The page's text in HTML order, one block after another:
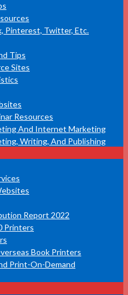
Pinterest, Twitter, Etc.
Tips
Sites
Resources
And Internet Marketing
Writing, And Publishing
Report 2022
Printers
Book Printers
Print-On-Demand